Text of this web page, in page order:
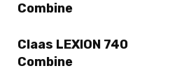
Combine
Claas LEXION 740
Combine